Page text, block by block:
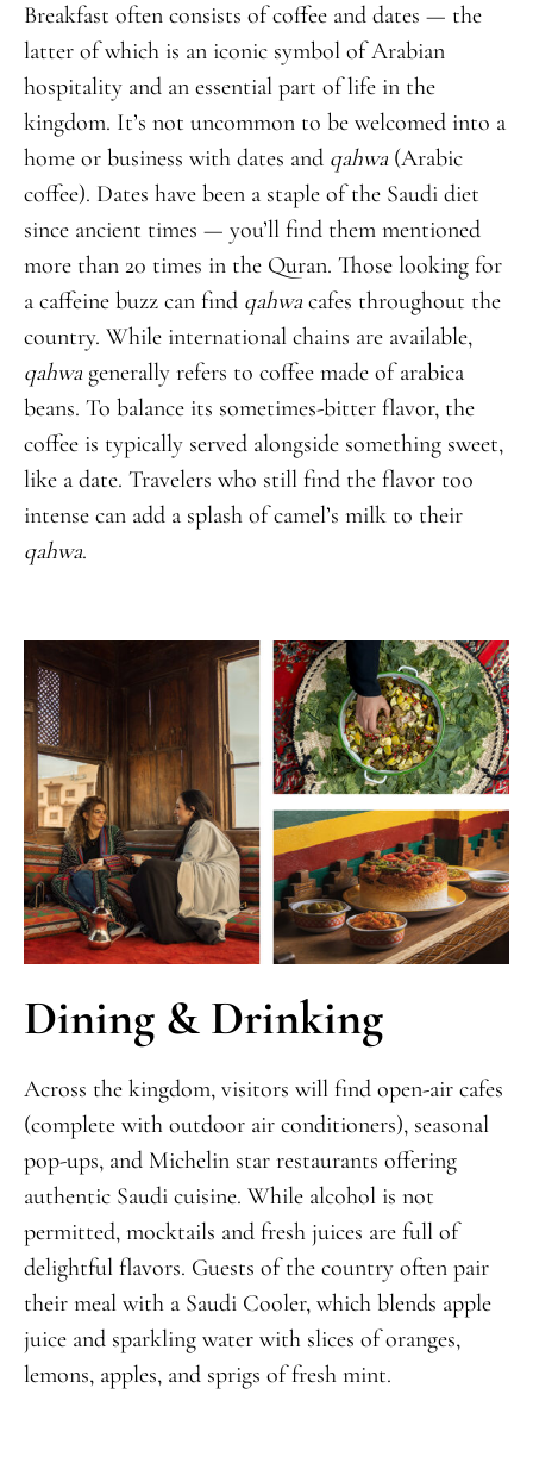
Breakfast often consists of coffee and dates — the
latter of which is an iconic symbol of Arabian
hospitality and an essential part of life in the
kingdom. It’s not uncommon to be welcomed into a
home or business with dates and qahwa(Arabic
coffee). Dates have been a staple of the Saudi diet
since ancient times — you’ll find them mentioned
more than 20 times in the Quran. Those looking for
a caffeine buzz can find qahwacafes throughout the
country. While international chains are available,
qahwagenerally refers to coffee made of arabica
beans. To balance its sometimes-bitter flavor, the
coffee is typically served alongside something sweet,
like a date. Travelers who still find the flavor too
intense can add a splash of camel’s milk to their
qahwa.
Dining & Drinking
Across the kingdom, visitors will find open-air cafes
(complete with outdoor air conditioners), seasonal
pop-ups, and Michelin star restaurants offering
authentic Saudi cuisine. While alcohol is not
permitted, mocktails and fresh juices are full of
delightful flavors. Guests of the country often pair
their meal with a Saudi Cooler, which blends apple
juice and sparkling water with slices of oranges,
lemons, apples, and sprigs of fresh mint.